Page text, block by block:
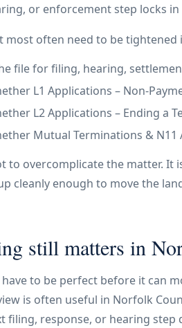
or enforcement step locks
most often need to be tightened
file for filing, hearing,
L1 Applications – Non-
L2 Applications – Ending a
Mutual Terminations &
to overcomplicate the matter. It
cleanly enough to move the
still matters in
to be perfect before it can
is often useful in Norfolk
filing, response, or hearing step